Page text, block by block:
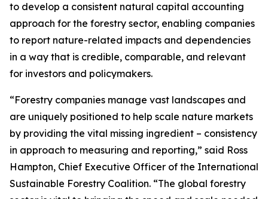
to develop a consistent natural capital accounting
approach for the forestry sector, enabling companies
to report nature-related impacts and dependencies
in a way that is credible, comparable, and relevant
for investors and policymakers.
“Forestry companies manage vast landscapes and
are uniquely positioned to help scale nature markets
by providing the vital missing ingredient – consistency
in approach to measuring and reporting,” said Ross
Hampton, Chief Executive Officer of the International
Sustainable Forestry Coalition. “The global forestry